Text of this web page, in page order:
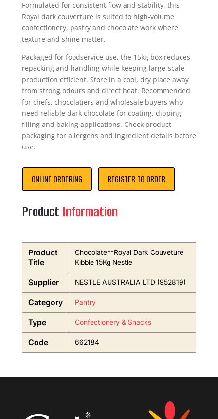
Formulated for consistent flow and stability, this
Royal dark couverture is suited to high-volume
confectionery, pastry and chocolate work where
texture and shine matter.
Packaged for foodservice use, the 15kg box reduces
repacking and handling while keeping large-scale
production efficient. Store in a cool, dry place away
from strong odours and direct heat. Recommended
for chefs, chocolatiers and wholesale buyers who
need reliable dark chocolate for coating, dipping,
filling and baking applications. Check product
packaging for allergens and ingredient details before
use.
ONLINE ORDERING REGISTER TO ORDER
Product Information
Product
Title
Chocolate**Royal Dark Couveture
Kibble 15Kg Nestle
Supplier NESTLE AUSTRALIA LTD (952819)
Category Pantry
Type Confectionery & Snacks
Code 662184